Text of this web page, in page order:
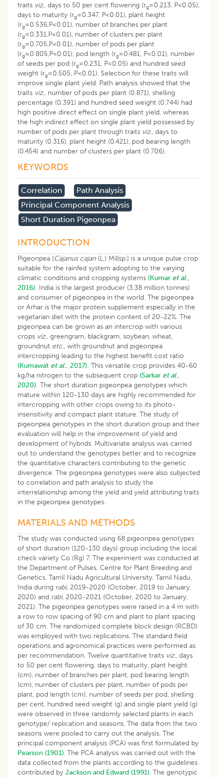
traits viz., days to 50 per cent flowering (rg=0.213, P<0.05),
days to maturity (rg=0.347, P<0.01), plant height
(rg=0.536,P<0.01), number of branches per plant
(rg=0.331,P<0.01), number of clusters per plant
(rg=0.705,P<0.01), number of pods per plant
(rg=0.805,P<0.01), pod length (rg=0.481, P<0.01), number
of seeds per pod (rg=0.231, P<0.05) and hundred seed
weight (rg=0.505, P<0.01). Selection for these traits will
improve single plant yield. Path analysis showed that the
traits viz., number of pods per plant (0.871), shelling
percentage (0.391) and hundred seed weight (0.744) had
high positive direct effect on single plant yield, whereas
the high indirect effect on single plant yield possessed by
number of pods per plant through traits viz., days to
maturity (0.316), plant height (0.421), pod bearing length
(0.454) and number of clusters per plant (0.706).
KEYWORDS
Correlation
Path Analysis
Principal Component Analysis
Short Duration Pigeonpea
INTRODUCTION
Pigeonpea [Cajanus cajan(L.) Millsp.] is a unique pulse crop
suitable for the rainfed system adopting to the varying
climatic conditions and cropping systems (Kumar et al.,
2016). India is the largest producer (3.38 million tonnes)
and consumer of pigeonpea in the world. The pigeonpea
or Arhar is the major protein supplement especially in the
vegetarian diet with the protein content of 20-22%. The
pigeonpea can be grown as an intercrop with various
crops viz., greengram, blackgram, soybean, wheat,
groundnut etc., with groundnut and pigeonpea
intercropping leading to the highest benefit cost ratio
(Kumawat et al., 2017). This versatile crop provides 40-60
kg/ha nitrogen to the subsequent crop (Sarkar et al.,
2020). The short duration pigeonpea genotypes which
mature within 120-130 days are highly recommended for
intercropping with other crops owing to its photo-
insensitivity and compact plant stature. The study of
pigeonpea genotypes in the short duration group and their
evaluation will help in the improvement of yield and
development of hybrids. Multivariate analysis was carried
out to understand the genotypes better and to recognize
the quantitative characters contributing to the genetic
divergence. The pigeonpea genotypes were also subjected
to correlation and path analysis to study the
interrelationship among the yield and yield attributing traits
in the pigeonpea genotypes.
MATERIALS AND METHODS
The study was conducted using 68 pigeonpea genotypes
of short duration (120-130 days) group including the local
check variety Co (Rg) 7. The experiment was conducted at
the Department of Pulses, Centre for Plant Breeding and
Genetics, Tamil Nadu Agricultural University, Tamil Nadu,
India during rabi, 2019-2020 (October, 2019 to January,
2020) and rabi, 2020-2021 (October, 2020 to January,
2021). The pigeonpea genotypes were raised in a 4 m with
a row to row spacing of 90 cm and plant to plant spacing
of 30 cm. The randomized complete block design (RCBD)
was employed with two replications. The standard field
operations and agronomical practices were performed as
per recommendation. Twelve quantitative traits viz., days
to 50 per cent flowering, days to maturity, plant height
(cm), number of branches per plant, pod bearing length
(cm), number of clusters per plant, number of pods per
plant, pod length (cm), number of seeds per pod, shelling
per cent, hundred seed weight (g) and single plant yield (g)
were observed in three randomly selected plants in each
genotype/ replication and seasons. The data from the two
seasons were pooled to carry out the analysis. The
principal component analysis (PCA) was first formulated by
Pearson (1901). The PCA analysis was carried out with the
data collected from the plants according to the guidelines
contributed by Jackson and Edward (1991). The genotypic